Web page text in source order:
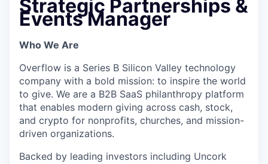
Strategic Partnerships &
Events Manager
Who We Are
Overflow is a Series B Silicon Valley technology
company with a bold mission: to inspire the world
to give. We are a B2B SaaS philanthropy platform
that enables modern giving across cash, stock,
and crypto for nonprofits, churches, and mission-
driven organizations.
Backed by leading investors including Uncork